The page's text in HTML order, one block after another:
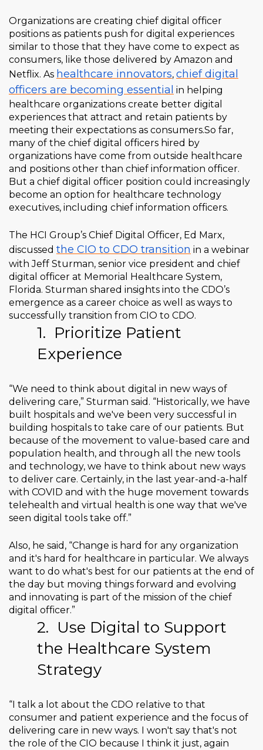
Organizations are creating chief digital officer
positions as patients push for digital experiences
similar to those that they have come to expect as
consumers, like those delivered by Amazon and
Netflix. As healthcare innovators, chief digital
officers are becoming essential in helping
healthcare organizations create better digital
experiences that attract and retain patients by
meeting their expectations as consumers.So far,
many of the chief digital officers hired by
organizations have come from outside healthcare
and positions other than chief information officer.
But a chief digital officer position could increasingly
become an option for healthcare technology
executives, including chief information officers.
The HCI Group’s Chief Digital Officer, Ed Marx,
discussed the CIO to CDO transition in a webinar
with Jeff Sturman, senior vice president and chief
digital officer at Memorial Healthcare System,
Florida. Sturman shared insights into the CDO’s
emergence as a career choice as well as ways to
successfully transition from CIO to CDO.
1. Prioritize Patient
Experience
“We need to think about digital in new ways of
delivering care,” Sturman said. “Historically, we have
built hospitals and we've been very successful in
building hospitals to take care of our patients. But
because of the movement to value-based care and
population health, and through all the new tools
and technology, we have to think about new ways
to deliver care. Certainly, in the last year-and-a-half
with COVID and with the huge movement towards
telehealth and virtual health is one way that we've
seen digital tools take off.”
Also, he said, “Change is hard for any organization
and it's hard for healthcare in particular. We always
want to do what's best for our patients at the end of
the day but moving things forward and evolving
and innovating is part of the mission of the chief
digital officer.”
2. Use Digital to Support
the Healthcare System
Strategy
“I talk a lot about the CDO relative to that
consumer and patient experience and the focus of
delivering care in new ways. I won't say that's not
the role of the CIO because I think it just, again